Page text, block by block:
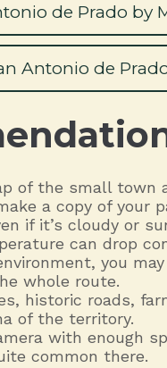
de Prado by
Antonio de
of the small town
a copy of your
if it’s cloudy or
can drop
you
whole route.
historic roads,
of the territory.
with enough
common there.